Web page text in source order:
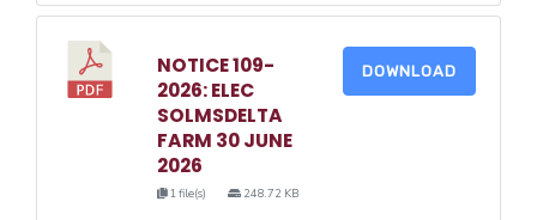
NOTICE 109-
2026: ELEC
SOLMSDELTA
FARM 30 JUNE
2026
1 file(s) 248.72 KB
DOWNLOAD